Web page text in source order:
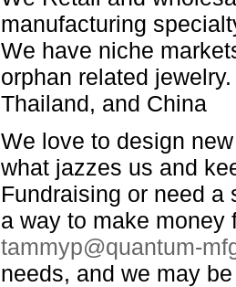
manufacturing
We have niche
orphan related
Thailand, and China
We love to design
what jazzes us and
Fundraising or need a
a way to make money
tammyp@quantum-
needs, and we may